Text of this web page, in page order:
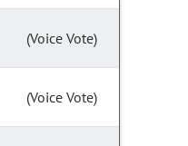
(Voice Vote)
(Voice Vote)